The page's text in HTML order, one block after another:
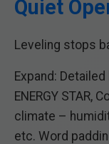
Quiet
Leveling stops
Expand:
ENERGY STAR,
climate –
etc. Word